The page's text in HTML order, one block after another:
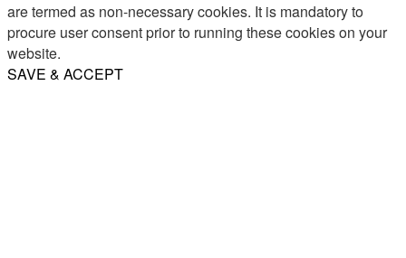
are termed as non-necessary cookies. It is mandatory to
procure user consent prior to running these cookies on your
website.
SAVE & ACCEPT